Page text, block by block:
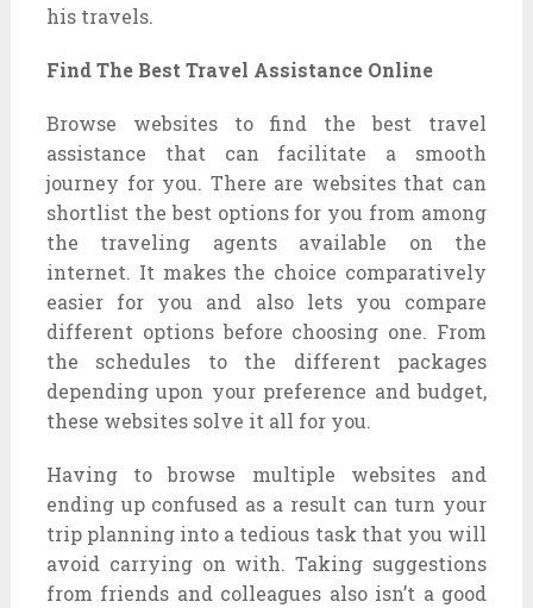
his travels.
Find The Best Travel Assistance Online
Browse websites to find the best travel
assistance that can facilitate a smooth
journey for you. There are websites that can
shortlist the best options for you from among
the traveling agents available on the
internet. It makes the choice comparatively
easier for you and also lets you compare
different options before choosing one. From
the schedules to the different packages
depending upon your preference and budget,
these websites solve it all for you.
Having to browse multiple websites and
ending up confused as a result can turn your
trip planning into a tedious task that you will
avoid carrying on with. Taking suggestions
from friends and colleagues also isn’t a good